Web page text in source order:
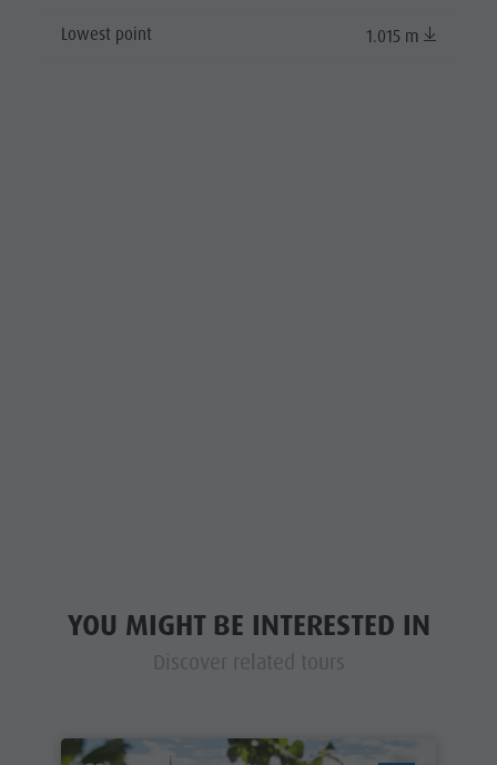
Lowest point 1.015 m
YOU MIGHT BE INTERESTED IN
Discover related tours